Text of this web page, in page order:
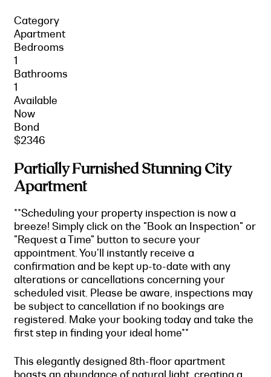
Category
Apartment
Bedrooms
1
Bathrooms
1
Available
Now
Bond
$2346
Partially Furnished Stunning City
Apartment
**Scheduling your property inspection is now a
breeze! Simply click on the "Book an Inspection" or
"Request a Time" button to secure your
appointment. You'll instantly receive a
confirmation and be kept up-to-date with any
alterations or cancellations concerning your
scheduled visit. Please be aware, inspections may
be subject to cancellation if no bookings are
registered. Make your booking today and take the
first step in finding your ideal home**
This elegantly designed 8th-floor apartment